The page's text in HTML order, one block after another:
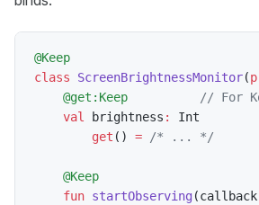
@Keep
class
ScreenBrightnessMonitor(
@get:Keep
// For
val brightness :
Int
get ( ) = /* ... */
@Keep
fun startObserving (callback